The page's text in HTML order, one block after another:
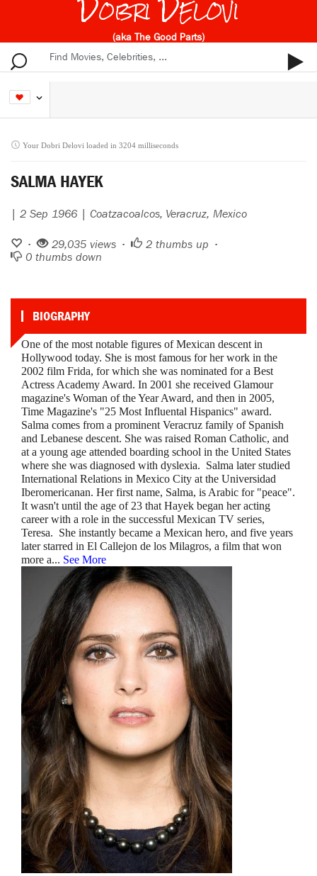
(aka The Good Parts)
Your Dobri Delovi loaded in 3204 milliseconds
SALMA HAYEK
| 2 Sep 1966 | Coatzacoalcos, Veracruz, Mexico
• 29,035 views • 2 thumbs up •
0 thumbs down
BIOGRAPHY
One of the most notable figures of Mexican descent in
Hollywood today. She is most famous for her work in the
2002 film Frida, for which she was nominated for a Best
Actress Academy Award. In 2001 she received Glamour
magazine's Woman of the Year Award, and then in 2005,
Time Magazine's "25 Most Influental Hispanics" award.
Salma comes from a prominent Veracruz family of Spanish
and Lebanese descent. She was raised Roman Catholic, and
at a young age attended boarding school in the United States
where she was diagnosed with dyslexia. Salma later studied
International Relations in Mexico City at the Universidad
Iberomericanan. Her first name, Salma, is Arabic for "peace".
It wasn't until the age of 23 that Hayek began her acting
career with a role in the successful Mexican TV series,
Teresa. She instantly became a Mexican hero, and five years
later starred in El Callejon de los Milagros, a film that won
more a... See More